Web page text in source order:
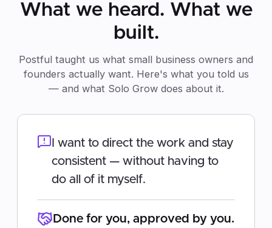
What we heard. What we
built.
Postful taught us what small business owners and
founders actually want. Here's what you told us
— and what Solo Grow does about it.
I want to direct the work and stay
consistent — without having to
do all of it myself.
Done for you, approved by you.